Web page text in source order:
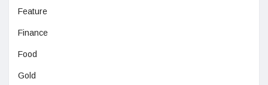
Feature
Finance
Food
Gold